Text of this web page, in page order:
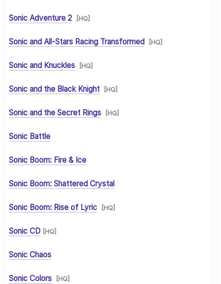
Sonic Adventure 2 [HQ]
Sonic and All-Stars Racing Transformed [HQ]
Sonic and Knuckles [HQ]
Sonic and the Black Knight [HQ]
Sonic and the Secret Rings [HQ]
Sonic Battle
Sonic Boom: Fire & Ice
Sonic Boom: Shattered Crystal
Sonic Boom: Rise of Lyric [HQ]
Sonic CD [HQ]
Sonic Chaos
Sonic Colors [HQ]